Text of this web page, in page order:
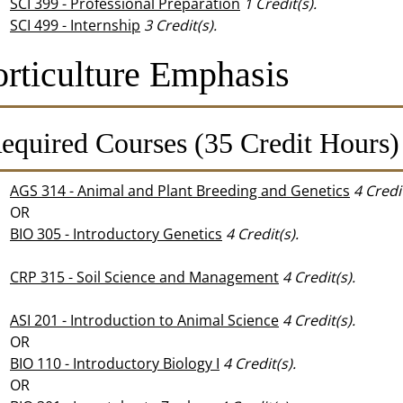
SCI 499 - Internship 3 Credit(s).
Emphasis
Courses (35 Credit Hours)
AGS 314 - Animal and Plant Breeding and Genetics 4
OR
BIO 305 - Introductory Genetics 4 Credit(s).
CRP 315 - Soil Science and Management 4 Credit(s).
ASI 201 - Introduction to Animal Science 4 Credit(s).
OR
BIO 110 - Introductory Biology I 4 Credit(s).
OR